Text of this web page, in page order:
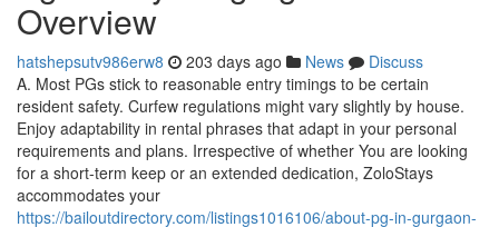
Overview
hatshepsutv986erw8 203 days ago News
Discuss
A. Most PGs stick to reasonable entry timings to be certain
resident safety. Curfew regulations might vary slightly by house.
Enjoy adaptability in rental phrases that adapt in your personal
requirements and plans. Irrespective of whether You are looking
for a short-term keep or an extended dedication, ZoloStays
accommodates your
https://bailoutdirectory.com/listings1016106/about-pg-in-gurgaon-